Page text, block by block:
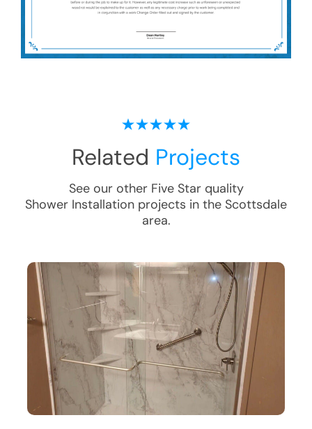
Related Projects
See our other Five Star quality
Shower Installation projects in the Scottsdale
area.